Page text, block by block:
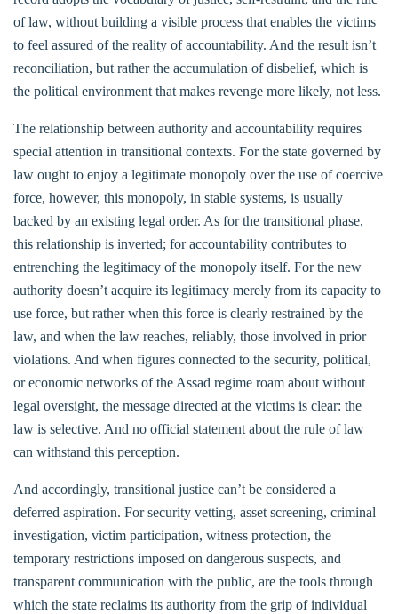
of law, without building a visible process that enables the victims
to feel assured of the reality of accountability. And the result isn’t
reconciliation, but rather the accumulation of disbelief, which is
the political environment that makes revenge more likely, not less.
The relationship between authority and accountability requires
special attention in transitional contexts. For the state governed by
law ought to enjoy a legitimate monopoly over the use of coercive
force, however, this monopoly, in stable systems, is usually
backed by an existing legal order. As for the transitional phase,
this relationship is inverted; for accountability contributes to
entrenching the legitimacy of the monopoly itself. For the new
authority doesn’t acquire its legitimacy merely from its capacity to
use force, but rather when this force is clearly restrained by the
law, and when the law reaches, reliably, those involved in prior
violations. And when figures connected to the security, political,
or economic networks of the Assad regime roam about without
legal oversight, the message directed at the victims is clear: the
law is selective. And no official statement about the rule of law
can withstand this perception.
And accordingly, transitional justice can’t be considered a
deferred aspiration. For security vetting, asset screening, criminal
investigation, victim participation, witness protection, the
temporary restrictions imposed on dangerous suspects, and
transparent communication with the public, are the tools through
which the state reclaims its authority from the grip of individual